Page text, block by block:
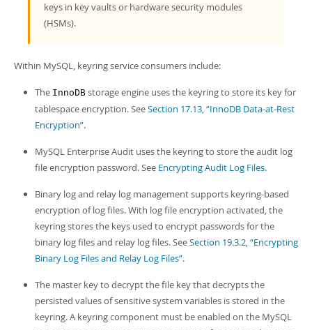
keys in key vaults or hardware security modules
(HSMs).
Within MySQL, keyring service consumers include:
The InnoDB storage engine uses the keyring to store its key for
tablespace encryption. SeeSection 17.13, “InnoDB Data-at-Rest
Encryption”.
MySQL Enterprise Audit uses the keyring to store the audit log
file encryption password. See Encrypting Audit Log Files.
Binary log and relay log management supports keyring-based
encryption of log files. With log file encryption activated, the
keyring stores the keys used to encrypt passwords for the
binary log files and relay log files. SeeSection 19.3.2, “Encrypting
Binary Log Files and Relay Log Files”.
The master key to decrypt the file key that decrypts the
persisted values of sensitive system variables is stored in the
keyring. A keyring component must be enabled on the MySQL